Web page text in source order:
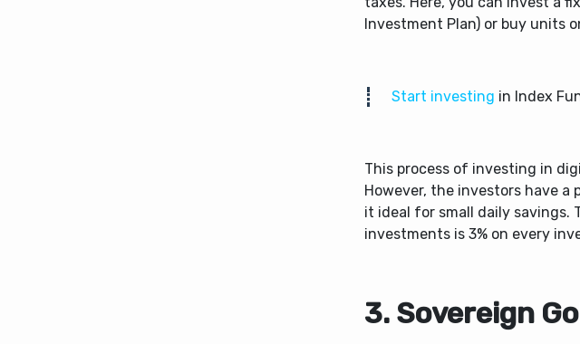
Investment Plan) or buy units
Start investing in Index
This process of investing in
However, the investors have a
it ideal for small daily savings.
investments is 3% on every
3. Sovereign